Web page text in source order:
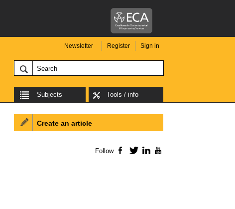
Newsletter Register Sign in
Subjects Tools / info
Create an article
Follow Facebook
TwitterLinkedIn